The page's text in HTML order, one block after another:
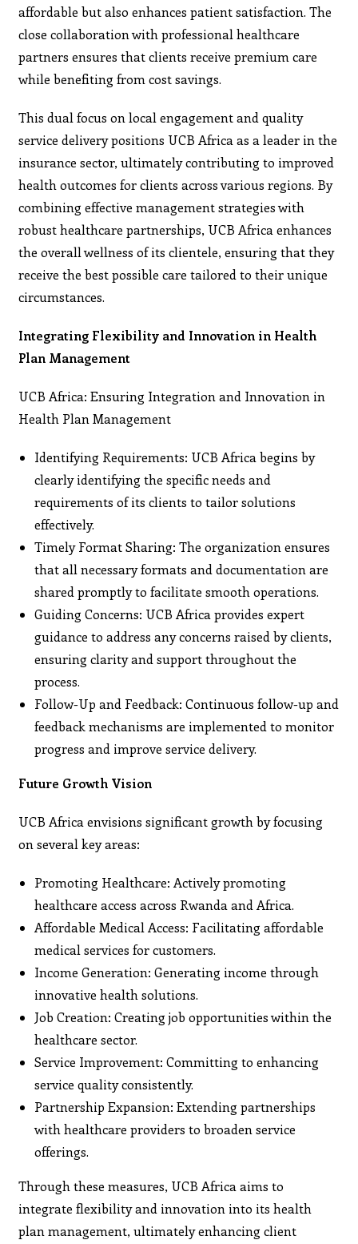
affordable but also enhances patient satisfaction. The
close collaboration with professional healthcare
partners ensures that clients receive premium care
while benefiting from cost savings.
This dual focus on local engagement and quality
service delivery positions UCB Africa as a leader in the
insurance sector, ultimately contributing to improved
health outcomes for clients across various regions. By
combining effective management strategies with
robust healthcare partnerships, UCB Africa enhances
the overall wellness of its clientele, ensuring that they
receive the best possible care tailored to their unique
circumstances.
Integrating Flexibility and Innovation in Health
Plan Management
UCB Africa: Ensuring Integration and Innovation in
Health Plan Management
Identifying Requirements: UCB Africa begins by
clearly identifying the specific needs and
requirements of its clients to tailor solutions
effectively.
Timely Format Sharing: The organization ensures
that all necessary formats and documentation are
shared promptly to facilitate smooth operations.
Guiding Concerns: UCB Africa provides expert
guidance to address any concerns raised by clients,
ensuring clarity and support throughout the
process.
Follow-Up and Feedback: Continuous follow-up and
feedback mechanisms are implemented to monitor
progress and improve service delivery.
Future Growth Vision
UCB Africa envisions significant growth by focusing
on several key areas:
Promoting Healthcare: Actively promoting
healthcare access across Rwanda and Africa.
Affordable Medical Access: Facilitating affordable
medical services for customers.
Income Generation: Generating income through
innovative health solutions.
Job Creation: Creating job opportunities within the
healthcare sector.
Service Improvement: Committing to enhancing
service quality consistently.
Partnership Expansion: Extending partnerships
with healthcare providers to broaden service
offerings.
Through these measures, UCB Africa aims to
integrate flexibility and innovation into its health
plan management, ultimately enhancing client